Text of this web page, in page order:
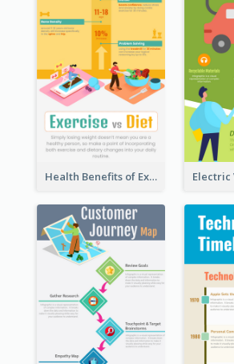
Health Benefits of Exercise for Kids Infographic